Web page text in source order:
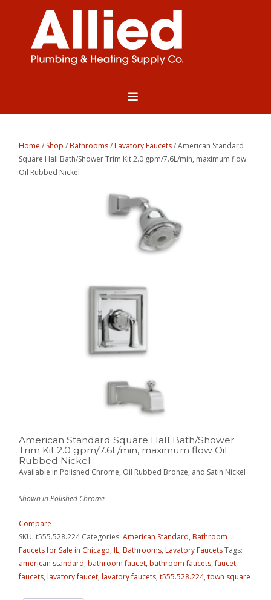
Home / Shop /Bathrooms/Lavatory Faucets/ American Standard
Square Hall Bath/Shower Trim Kit 2.0 gpm/7.6L/min, maximum flow
Oil Rubbed Nickel
American Standard Square Hall Bath/Shower
Trim Kit 2.0 gpm/7.6L/min, maximum flow Oil
Rubbed Nickel
Available in Polished Chrome, Oil Rubbed Bronze, and Satin Nickel
Shown in Polished Chrome
Compare
SKU:t555.528.224 Categories:American Standard,Bathroom
Faucets for Sale in Chicago, IL,Bathrooms,Lavatory FaucetsTags:
american standard,bathroom faucet,bathroom faucets,faucet,
faucets,lavatory faucet,lavatory faucets,t555.528.224,town square